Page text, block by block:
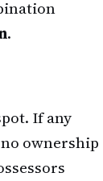
.
If any
ownership